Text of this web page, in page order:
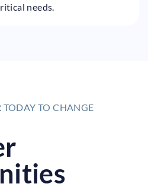
needs.
TO CHANGE